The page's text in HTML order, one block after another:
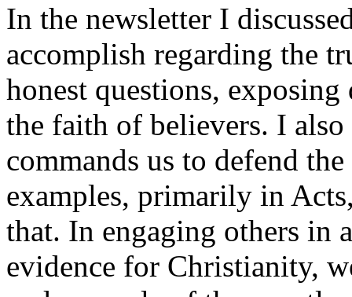
In the newsletter I
accomplish regarding the
honest questions,
the faith of believers. I
commands us to defend
examples, primarily in
that. In engaging others in
evidence for Christianity,